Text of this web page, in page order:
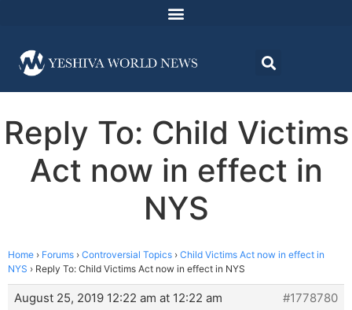
Reply To: Child Victims
Act now in effect in
NYS
Home › Forums › Controversial Topics › Child Victims Act now in effect in
NYS › Reply To: Child Victims Act now in effect in NYS
August 25, 2019 12:22 am at 12:22 am
#1778780